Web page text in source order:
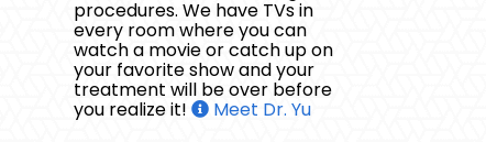
procedures. We have TVs in
every room where you can
watch a movie or catch up on
your favorite show and your
treatment will be over before
you realize it! Meet Dr. Yu